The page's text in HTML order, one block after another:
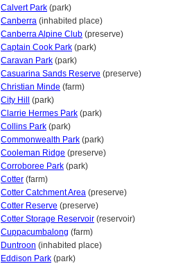
Calvert Park (park)
Canberra (inhabited place)
Canberra Alpine Club (preserve)
Captain Cook Park (park)
Caravan Park (park)
Casuarina Sands Reserve (preserve)
Christian Minde (farm)
City Hill
(park)
Clarrie Hermes Park (park)
Collins Park (park)
Commonwealth Park (park)
Cooleman Ridge (preserve)
Corroboree Park (park)
Cotter (farm)
Cotter Catchment Area (preserve)
Cotter Reserve (preserve)
Cotter Storage Reservoir (reservoir)
Cuppacumbalong (farm)
Duntroon (inhabited place)
Eddison Park (park)